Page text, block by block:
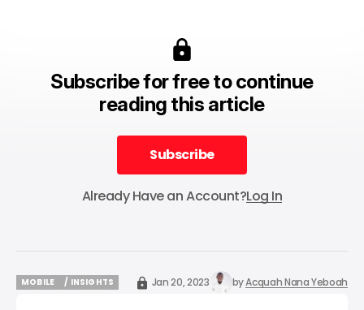
Subscribe for free to continue
reading this article
Subscribe
Subscribe
Already Have an Account?Log In
MOBILE
/ INSIGHTS
Jan 20, 2023 byAcquah Nana Yeboah